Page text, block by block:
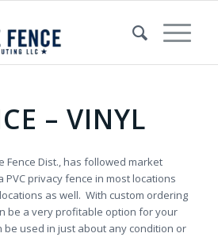
– VINYL
Fence Dist., has followed market
privacy fence in most locations
as well. With custom ordering
be a very profitable option for your
be used in just about any condition or